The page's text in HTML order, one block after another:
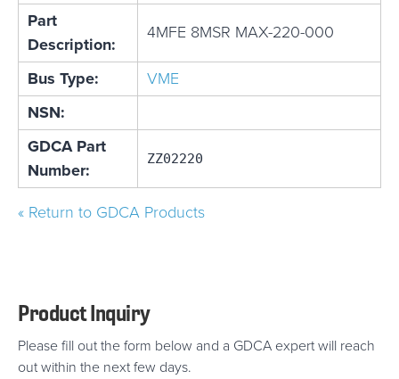
Part
Description:
4MFE 8MSR MAX-220-000
Bus Type:
VME
NSN:
GDCA Part
Number:
ZZ02220
« Return to GDCA Products
Product Inquiry
Please fill out the form below and a GDCA expert will reach
out within the next few days.